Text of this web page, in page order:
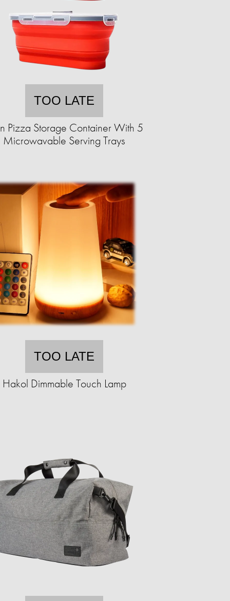
TOO LATE
Pizza Storage Container With 5
Microwavable Serving Trays
TOO LATE
Hakol Dimmable Touch Lamp